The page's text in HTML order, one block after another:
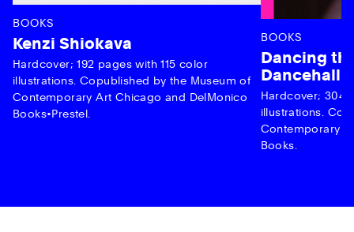
BOOKS
Kenzi Shiokava
Hardcover; 192 pages with 115 color
illustrations. Copublished by the Museum of
Contemporary Art Chicago and DelMonico
Books•Prestel.
BOOKS
Dancing
Dancehall
Hardcover; 304
illustrations.
Contemporary
Books.